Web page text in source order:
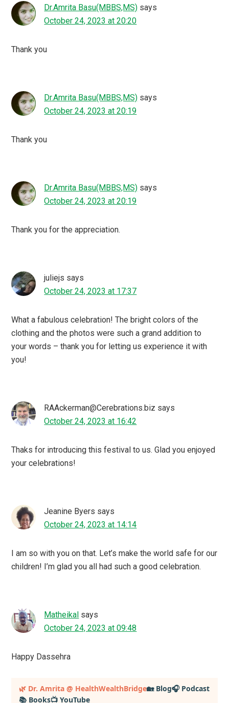
Dr.Amrita Basu(MBBS,MS) says
October 24, 2023 at 20:20
Thank you
Dr.Amrita Basu(MBBS,MS) says
October 24, 2023 at 20:19
Thank you
Dr.Amrita Basu(MBBS,MS) says
October 24, 2023 at 20:19
Thank you for the appreciation.
juliejs says
October 24, 2023 at 17:37
What a fabulous celebration! The bright colors of the
clothing and the photos were such a grand addition to
your words – thank you for letting us experience it with
you!
RAAckerman@Cerebrations.biz says
October 24, 2023 at 16:42
Thaks for introducing this festival to us. Glad you enjoyed
your celebrations!
Jeanine Byers says
October 24, 2023 at 14:14
I am so with you on that. Let’s make the world safe for our
children! I’m glad you all had such a good celebration.
Matheikal says
October 24, 2023 at 09:48
Happy Dassehra
Primary
🌿 Dr. Amrita @ HealthWealthBridge🏡 Blog🎧 Podcast
📚 Books📺 YouTube